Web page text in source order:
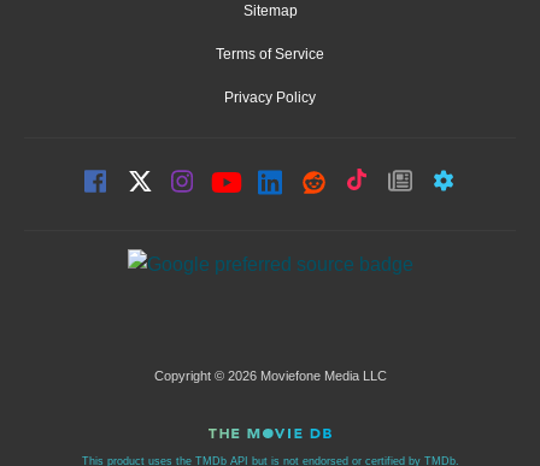
Sitemap
Terms of Service
Privacy Policy
Copyright © 2026 Moviefone Media LLC
This product uses the TMDb API but is not endorsed or certified by TMDb.